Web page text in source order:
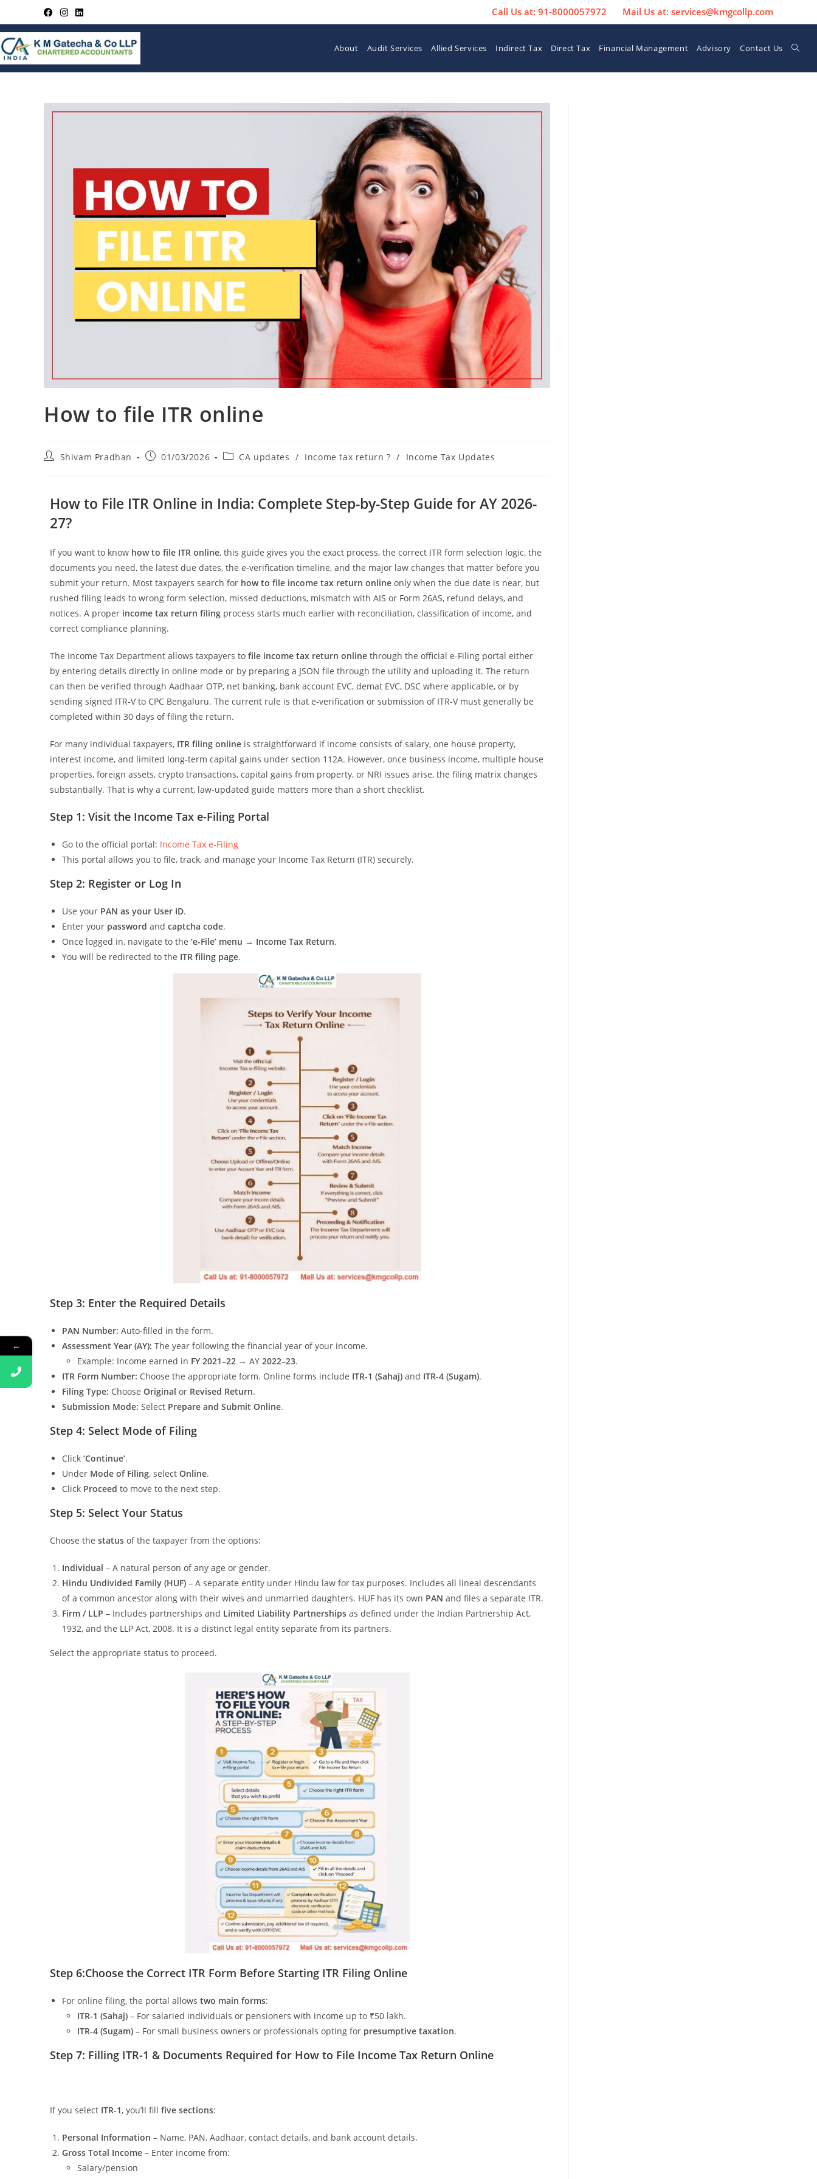
Call Us at: 91-8000057972 Mail Us at: services@kmgcollp.com
About Audit Services Allied Services Indirect Tax Direct Tax Financial Management Advisory Contact Us
How to file ITR online
Shivam Pradhan 01/03/2026 CA updates / Income tax return ? / Income Tax Updates
How to File ITR Online in India: Complete Step-by-Step Guide for AY 2026-
27?
If you want to know how to file ITR online, this guide gives you the exact process, the correct ITR form selection logic, the
documents you need, the latest due dates, the e-verification timeline, and the major law changes that matter before you
submit your return. Most taxpayers search for how to file income tax return online only when the due date is near, but
rushed filing leads to wrong form selection, missed deductions, mismatch with AIS or Form 26AS, refund delays, and
notices. A proper income tax return filing process starts much earlier with reconciliation, classification of income, and
correct compliance planning.
The Income Tax Department allows taxpayers to file income tax return online through the official e-Filing portal either
by entering details directly in online mode or by preparing a JSON file through the utility and uploading it. The return
can then be verified through Aadhaar OTP, net banking, bank account EVC, demat EVC, DSC where applicable, or by
sending signed ITR-V to CPC Bengaluru. The current rule is that e-verification or submission of ITR-V must generally be
completed within 30 days of filing the return.
For many individual taxpayers, ITR filing online is straightforward if income consists of salary, one house property,
interest income, and limited long-term capital gains under section 112A. However, once business income, multiple house
properties, foreign assets, crypto transactions, capital gains from property, or NRI issues arise, the filing matrix changes
substantially. That is why a current, law-updated guide matters more than a short checklist.
Step 1: Visit the Income Tax e-Filing Portal
Go to the official portal: Income Tax e-Filing
This portal allows you to file, track, and manage your Income Tax Return (ITR) securely.
Step 2: Register or Log In
Use your PAN as your User ID.
Enter your password and captcha code.
Once logged in, navigate to the ‘e-File’ menu → Income Tax Return.
You will be redirected to the ITR filing page.
Step 3: Enter the Required Details
PAN Number: Auto-filled in the form.
Assessment Year (AY): The year following the financial year of your income.
Example: Income earned in FY 2021–22 → AY 2022–23.
ITR Form Number: Choose the appropriate form. Online forms include ITR-1 (Sahaj) and ITR-4 (Sugam).
Filing Type: Choose Original or Revised Return.
Submission Mode: Select Prepare and Submit Online.
Step 4: Select Mode of Filing
Click ‘Continue’.
Under Mode of Filing, select Online.
Click Proceed to move to the next step.
Step 5: Select Your Status
Choose the status of the taxpayer from the options:
Individual – A natural person of any age or gender.
Hindu Undivided Family (HUF) – A separate entity under Hindu law for tax purposes. Includes all lineal descendants
of a common ancestor along with their wives and unmarried daughters. HUF has its own PAN and files a separate ITR.
Firm / LLP – Includes partnerships and Limited Liability Partnerships as defined under the Indian Partnership Act,
1932, and the LLP Act, 2008. It is a distinct legal entity separate from its partners.
Select the appropriate status to proceed.
Step 6:Choose the Correct ITR Form Before Starting ITR Filing Online
For online filing, the portal allows two main forms:
ITR-1 (Sahaj) – For salaried individuals or pensioners with income up to ₹50 lakh.
ITR-4 (Sugam) – For small business owners or professionals opting for presumptive taxation.
Step 7: Filling ITR-1 & Documents Required for How to File Income Tax Return Online
If you select ITR-1, you’ll fill five sections:
Personal Information – Name, PAN, Aadhaar, contact details, and bank account details.
Gross Total Income – Enter income from:
Salary/pension
←